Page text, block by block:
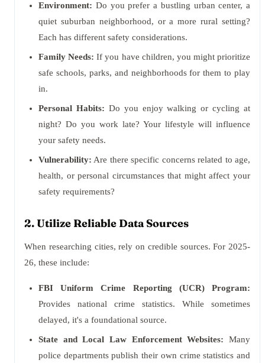
Environment: Do you prefer a bustling urban center, a
quiet suburban neighborhood, or a more rural setting?
Each has different safety considerations.
Family Needs: If you have children, you might prioritize
safe schools, parks, and neighborhoods for them to play
in.
Personal Habits: Do you enjoy walking or cycling at
night? Do you work late? Your lifestyle will influence
your safety needs.
Vulnerability: Are there specific concerns related to age,
health, or personal circumstances that might affect your
safety requirements?
2. Utilize Reliable Data Sources
When researching cities, rely on credible sources. For 2025-
26, these include:
FBI Uniform Crime Reporting (UCR) Program:
Provides national crime statistics. While sometimes
delayed, it's a foundational source.
State and Local Law Enforcement Websites: Many
police departments publish their own crime statistics and